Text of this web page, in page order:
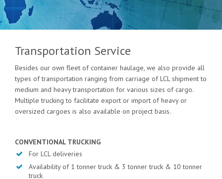
Transportation Service
Besides our own fleet of container haulage, we also provide all
types of transportation ranging from carriage of LCL shipment to
medium and heavy transportation for various sizes of cargo.
Multiple trucking to facilitate export or import of heavy or
oversized cargoes is also available on project basis.
CONVENTIONAL TRUCKING
For LCL deliveries
Availability of 1 tonner truck & 3 tonner truck & 10 tonner
truck